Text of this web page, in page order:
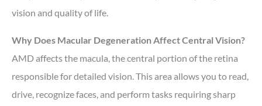
vision and quality of life.
Why Does Macular Degeneration Affect Central Vision?
AMD affects the macula, the central portion of the retina
responsible for detailed vision. This area allows you to read,
drive, recognize faces, and perform tasks requiring sharp